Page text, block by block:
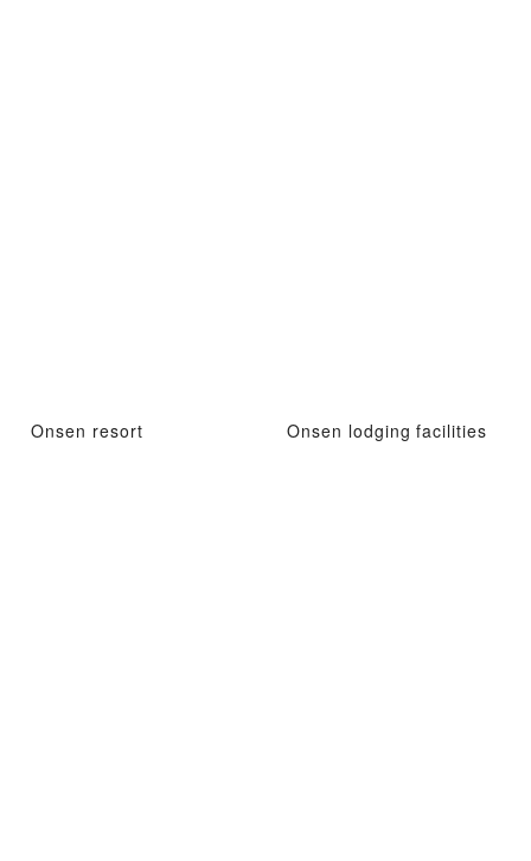
Onsen resort Onsen lodging facilities